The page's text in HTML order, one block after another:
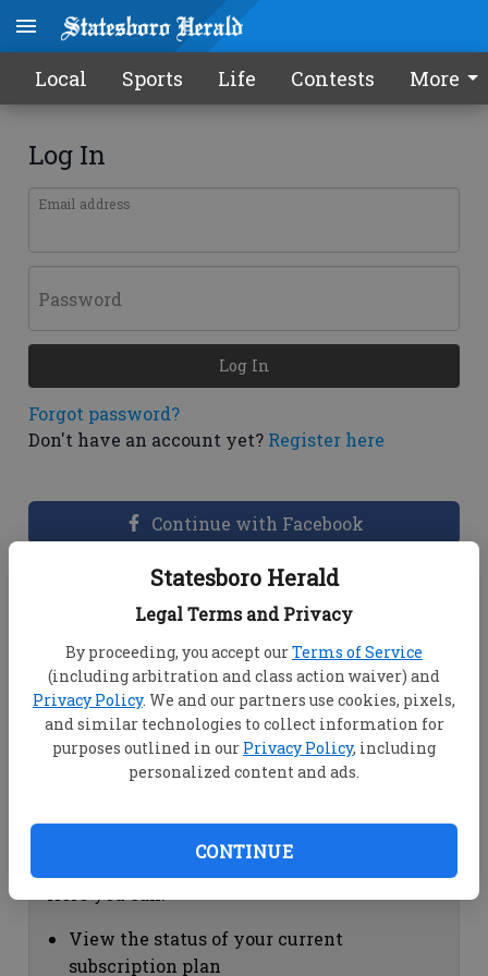
Statesboro Herald
Legal Terms and Privacy
By proceeding, you accept ourTerms of Service
(including arbitration and class action waiver) and
Privacy Policy. We and our partners use cookies, pixels,
and similar technologies to collect information for
purposes outlined in our Privacy Policy, including
personalized content and ads.
CONTINUE
Local Sports Life Contests More
Log In
Email address
Password
Forgot password?
Don't have an account yet? Register here
Log In
Continue with Facebook
Dashboard Help
View your email associated with the
account
Change your password by clicking on
"Change password"
view your order history by clicking on
Subscription Help
View the status of your current
subscription plan